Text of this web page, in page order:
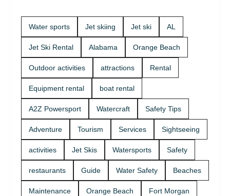
Water sports Jet skiing Jet ski AL
Jet Ski Rental Alabama Orange Beach
Outdoor activities attractions Rental
Equipment rental boat rental
A2Z Powersport Watercraft Safety Tips
Adventure Tourism Services Sightseeing
activities Jet Skis Watersports Safety
restaurants Guide Water Safety Beaches
Maintenance Orange Beach Fort Morgan